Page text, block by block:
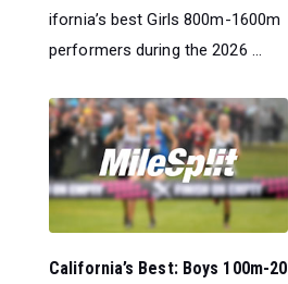
ifornia’s best Girls 800m-1600m
performers during the 2026 ...
California’s Best: Boys 100m-20